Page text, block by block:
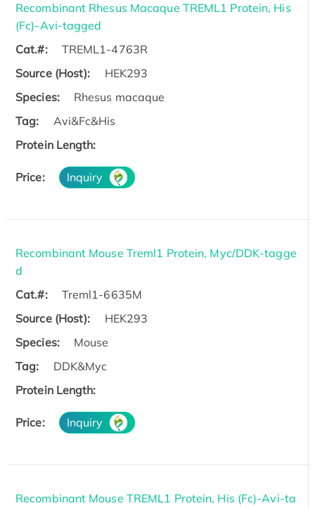
Recombinant Rhesus Macaque TREML1 Protein, His
(Fc)-Avi-tagged
Cat.#:
TREML1-4763R
Source (Host):
HEK293
Species:
Rhesus macaque
Tag:
Avi&Fc&His
Protein Length:
Price: Inquiry
Recombinant Mouse Treml1 Protein, Myc/DDK-tagge
d
Cat.#:
Treml1-6635M
Source (Host):
HEK293
Species:
Mouse
Tag:
DDK&Myc
Protein Length:
Price: Inquiry
Recombinant Mouse TREML1 Protein, His (Fc)-Avi-ta